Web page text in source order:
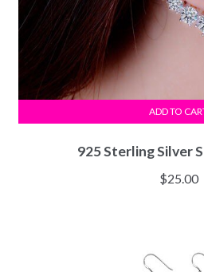
925 Sterling Silver
$25.00
ADD TO